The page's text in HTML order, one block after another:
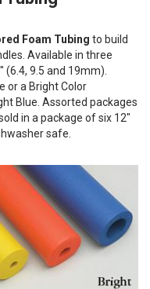
Foam Tubing to build
Available in three
9.5 and 19mm).
or a Bright Color
Blue. Assorted packages
in a package of six 12"
safe.